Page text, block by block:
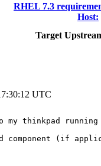
RHEL 7.3
Host:
Target
UTC
thinkpad
component (if